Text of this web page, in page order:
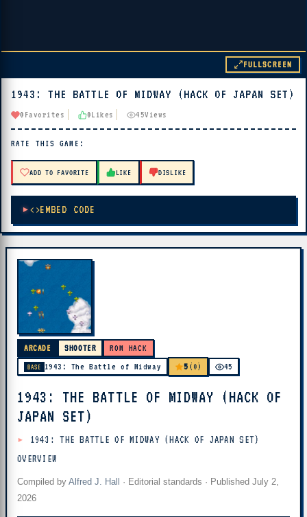
▶ PLAY
🔊 Tap Play, then press “Play Now”
FULLSCREEN
1943: THE BATTLE OF MIDWAY (HACK OF JAPAN SET)
0 Favorites 0Likes 45Views
RATE THIS GAME:
ADD TO FAVORITE LIKE DISLIKE
EMBED CODE
ARCADE SHOOTER ROM HACK
BASE 1943: The Battle of Midway 5 (0) 45
1943: THE BATTLE OF MIDWAY (HACK OF
JAPAN SET)
1943: THE BATTLE OF MIDWAY (HACK OF JAPAN SET)
OVERVIEW
Compiled by Alfred J. Hall · Editorial standards · Published July 2,
2026